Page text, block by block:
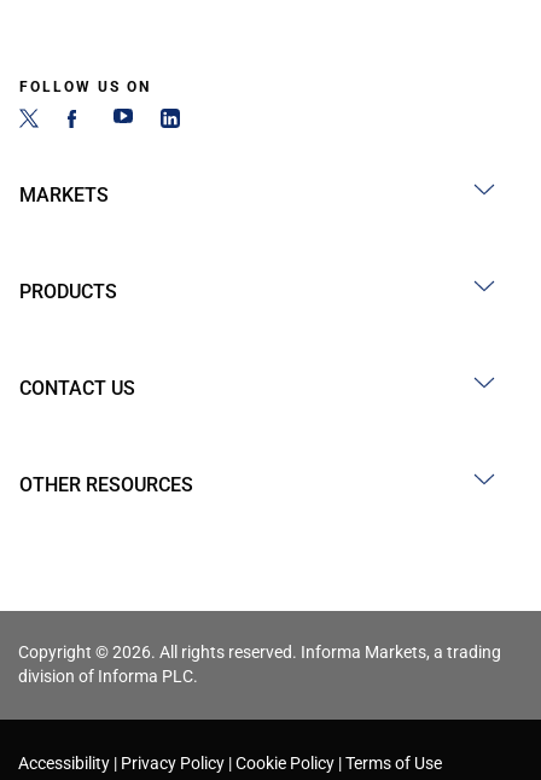
FOLLOW US ON
MARKETS
PRODUCTS
CONTACT US
OTHER RESOURCES
Copyright © 2026. All rights reserved. Informa Markets, a trading
division of Informa PLC.
Accessibility Privacy Policy Cookie Policy Terms of Use